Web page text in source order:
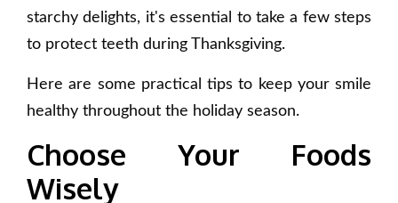
starchy delights, it's essential to take a few steps
to protect teeth during Thanksgiving.
Here are some practical tips to keep your smile
healthy throughout the holiday season.
Choose Your Foods
Wisely